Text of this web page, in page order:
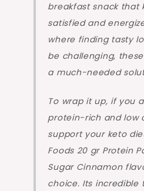
breakfast snack that
satisfied and
where finding tasty
be challenging,
a much-needed
To wrap it up, if you
protein-rich and low
support your keto
Foods 20 gr Protein
Sugar Cinnamon
choice. Its